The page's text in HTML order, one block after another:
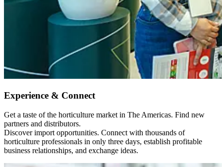
Experience & Connect
Get a taste of the horticulture market in The Americas. Find new
partners and distributors.
Discover import opportunities. Connect with thousands of
horticulture professionals in only three days, establish profitable
business relationships, and exchange ideas.